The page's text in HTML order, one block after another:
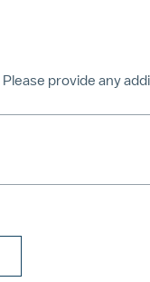
Please provide any